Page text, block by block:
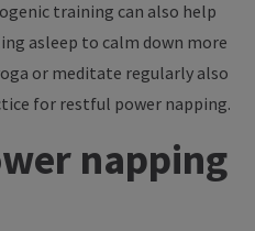
training can also help
asleep to calm down more
or meditate regularly also
for restful power napping.
napping